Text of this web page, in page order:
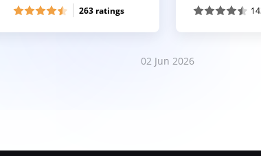
263 ratings
02 Jun 2026